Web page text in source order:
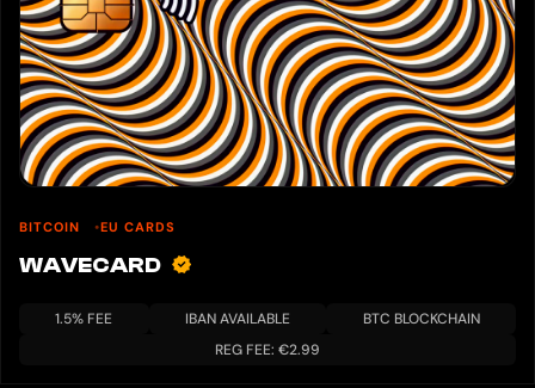
BITCOIN EU CARDS
WAVECARD
1.5% FEE IBAN AVAILABLE
BTC BLOCKCHAIN
REG FEE: €2.99